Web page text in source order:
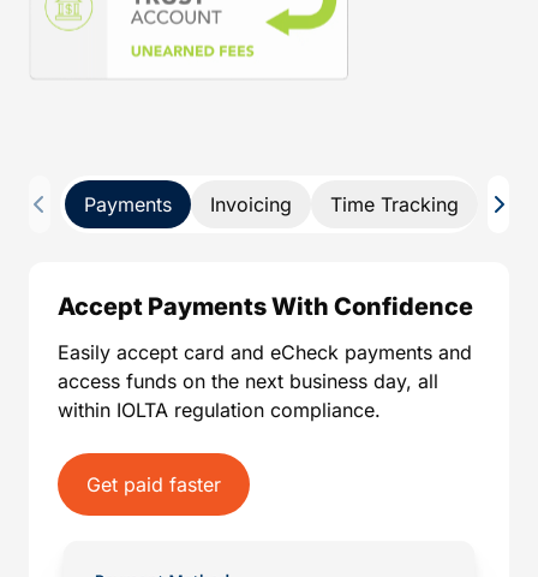
Payments Invoicing Time Tracking Pay
Accept Payments With Confidence
Easily accept card and eCheck payments and
access funds on the next business day, all
within IOLTA regulation compliance.
Get paid faster